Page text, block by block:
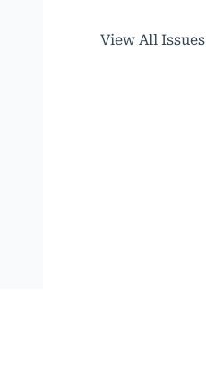
View All Issues